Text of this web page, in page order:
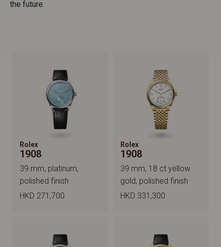
the future.
Rolex
1908
39 mm, platinum,
polished finish
HKD 271,700
Rolex
1908
39 mm, 18 ct yellow
gold, polished finish
HKD 331,300